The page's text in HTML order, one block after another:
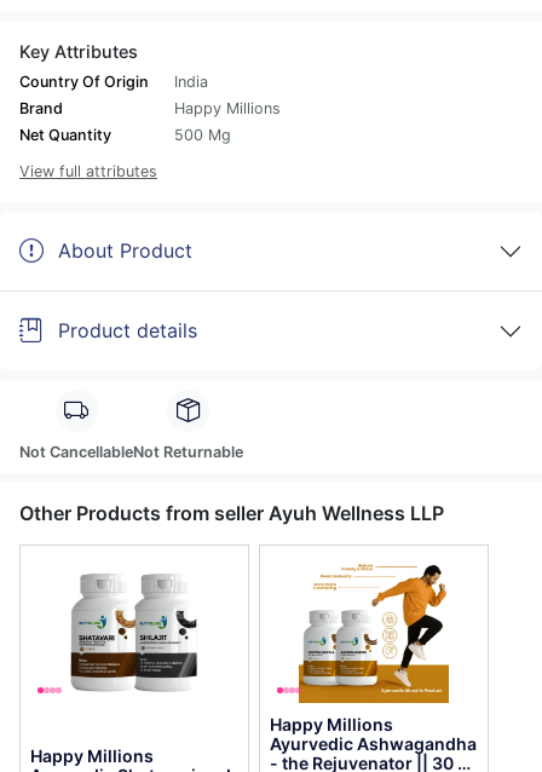
Key Attributes
Country Of Origin
India
Brand
Happy Millions
Net Quantity
500 Mg
View full attributes
About Product
Product details
Not CancellableNot Returnable
Other Products from seller Ayuh Wellness LLP
Happy Millions
Happy Millions
Ayurvedic Ashwagandha
- the Rejuvenator || 30 +